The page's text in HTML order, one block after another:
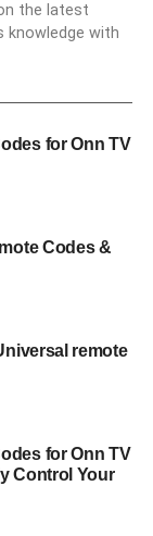
the latest
knowledge with
for Onn TV
Codes &
remote
for Onn TV
Control Your